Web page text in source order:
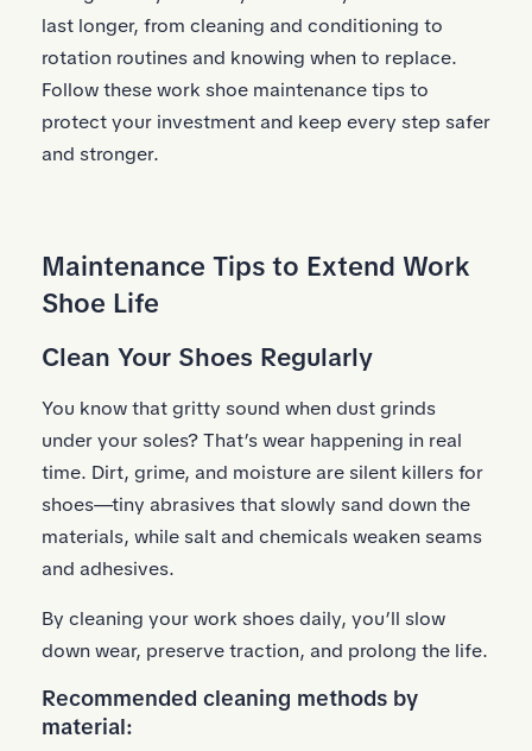
last longer, from cleaning and conditioning to
rotation routines and knowing when to replace.
Follow these work shoe maintenance tips to
protect your investment and keep every step safer
and stronger.
Maintenance Tips to Extend Work
Shoe Life
Clean Your Shoes Regularly
You know that gritty sound when dust grinds
under your soles? That’s wear happening in real
time. Dirt, grime, and moisture are silent killers for
shoes—tiny abrasives that slowly sand down the
materials, while salt and chemicals weaken seams
and adhesives.
By cleaning your work shoes daily, you’ll slow
down wear, preserve traction, and prolong the life.
Recommended cleaning methods by
material: